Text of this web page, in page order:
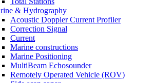
& Hydrography
Acoustic Doppler Current Profiler
Correction Signal
Current
Marine constructions
Marine Positioning
MultiBeam Echosounder
Remotely Operated Vehicle (ROV)